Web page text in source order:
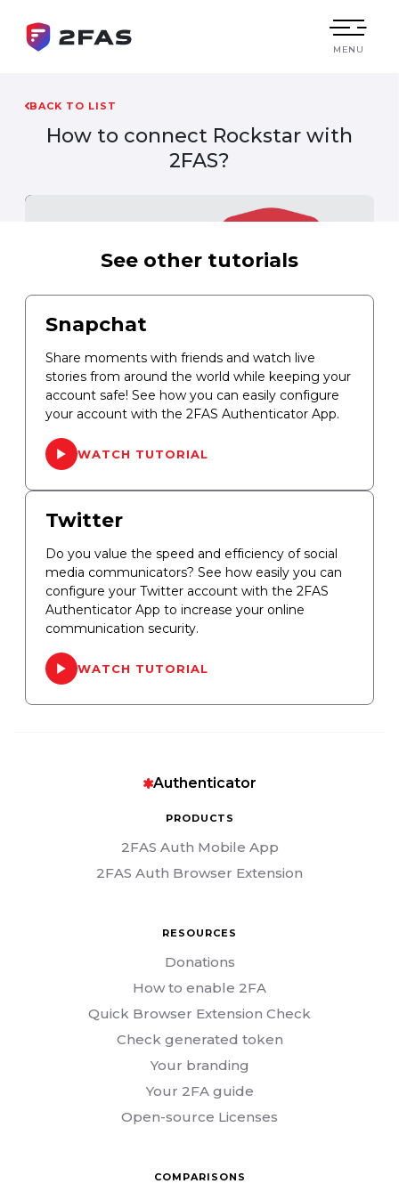
MENU
BACK TO LIST
How to connect Rockstar with
2FAS?
See other tutorials
Snapchat
Share moments with friends and watch live
stories from around the world while keeping your
account safe! See how you can easily configure
your account with the 2FAS Authenticator App.
WATCH TUTORIAL
Twitter
Do you value the speed and efficiency of social
media communicators? See how easily you can
configure your Twitter account with the 2FAS
Authenticator App to increase your online
communication security.
WATCH TUTORIAL
Authenticator
PRODUCTS
2FAS Auth Mobile App
2FAS Auth Browser Extension
RESOURCES
Donations
How to enable 2FA
Quick Browser Extension Check
Check generated token
Your branding
Your 2FA guide
Open-source Licenses
COMPARISONS